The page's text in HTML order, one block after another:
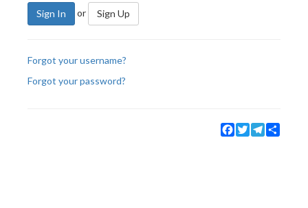
Sign In or Sign Up
Forgot your username?
Forgot your password?
Facebook
TwitterTelegram